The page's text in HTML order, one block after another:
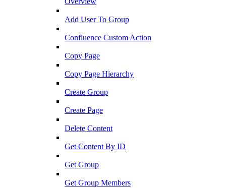
Add User To Group
Confluence Custom Action
Copy Page
Copy Page Hierarchy
Create Group
Create Page
Delete Content
Get Content By ID
Get Group
Get Group Members